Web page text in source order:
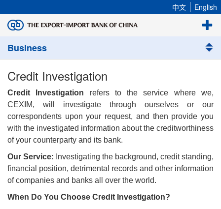
中文 English
Business
Credit Investigation
Credit Investigation refers to the service where we,
CEXIM, will investigate through ourselves or our
correspondents upon your request, and then provide you
with the investigated information about the creditworthiness
of your counterparty and its bank.
Our Service: Investigating the background, credit standing,
financial position, detrimental records and other information
of companies and banks all over the world.
When Do You Choose Credit Investigation?